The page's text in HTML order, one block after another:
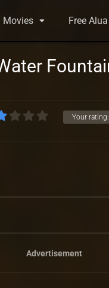
Movies Free Alua
Your rating:
Advertisement